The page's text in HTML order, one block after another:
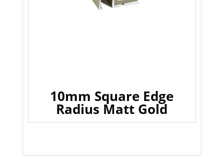
10mm Square Edge
Radius Matt Gold